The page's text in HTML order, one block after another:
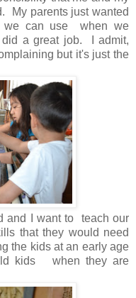
My parents just wanted
we can use when we
did a great job. I admit,
but it's just the
and I want to teach our
that they would need
the kids at an early age
kids when they are